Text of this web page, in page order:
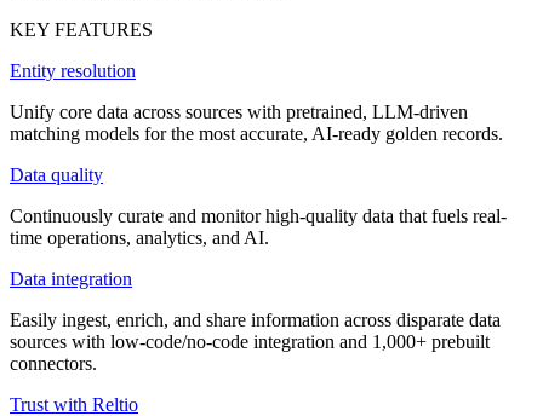
KEY FEATURES
Entity resolution
Unify core data across sources with pretrained, LLM-driven
matching models for the most accurate, AI-ready golden records.
Data quality
Continuously curate and monitor high-quality data that fuels real-
time operations, analytics, and AI.
Data integration
Easily ingest, enrich, and share information across disparate data
sources with low-code/no-code integration and 1,000+ prebuilt
connectors.
Trust with Reltio